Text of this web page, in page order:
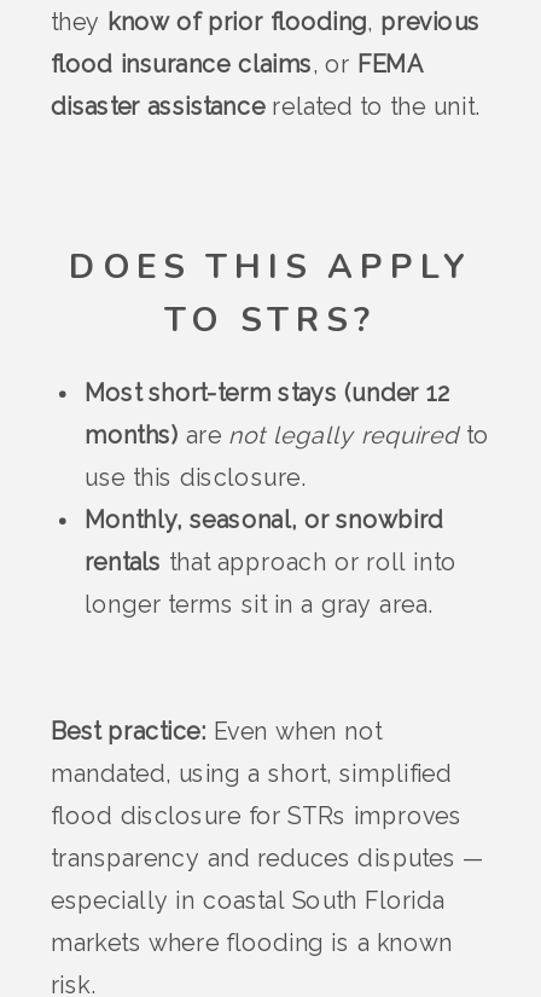
they know of prior flooding, previous
flood insurance claims, or FEMA
disaster assistancerelated to the unit.
DOES THIS APPLY
TO STRS?
Most short-term stays (under 12
months) are not legally requiredto
use this disclosure.
Monthly, seasonal, or snowbird
rentals that approach or roll into
longer terms sit in a gray area.
Best practice: Even when not
mandated, using a short, simplified
flood disclosure for STRs improves
transparency and reduces disputes —
especially in coastal South Florida
markets where flooding is a known
risk.